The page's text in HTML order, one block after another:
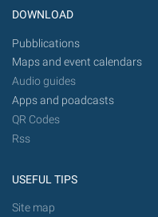
DOWNLOAD
Pubblications
Maps and event calendars
Audio guides
Apps and poadcasts
QR Codes
Rss
USEFUL TIPS
Site map